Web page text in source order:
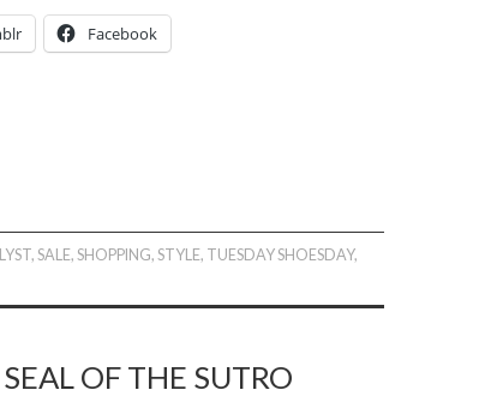
Facebook
LYST,SALE,SHOPPING,STYLE, TUESDAY SHOESDAY,
OF THE SUTRO